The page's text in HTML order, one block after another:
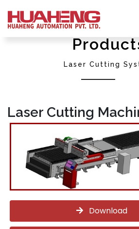
Laser Cutting
Laser Cutting
Download